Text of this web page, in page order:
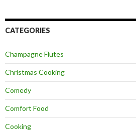
CATEGORIES
Champagne Flutes
Christmas Cooking
Comedy
Comfort Food
Cooking